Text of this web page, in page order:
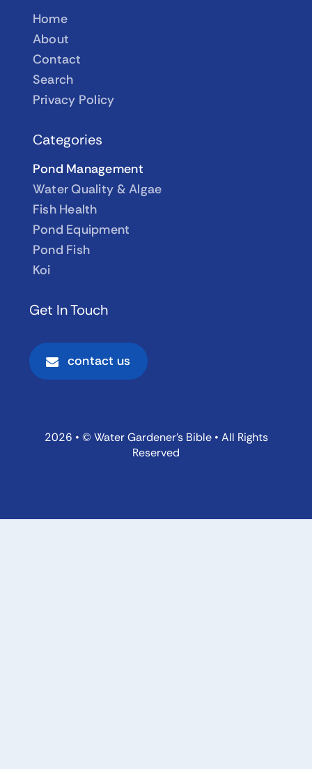
Home
About
Contact
Search
Privacy Policy
Categories
Pond Management
Water Quality & Algae
Fish Health
Pond Equipment
Pond Fish
Koi
Get In Touch
contact us
2026 • © Water Gardener’s Bible • All Rights
Reserved